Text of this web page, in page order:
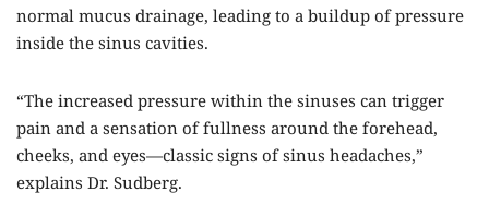
normal mucus drainage, leading to a buildup of pressure
inside the sinus cavities.
“The increased pressure within the sinuses can trigger
pain and a sensation of fullness around the forehead,
cheeks, and eyes—classic signs of sinus headaches,”
explains Dr. Sudberg.